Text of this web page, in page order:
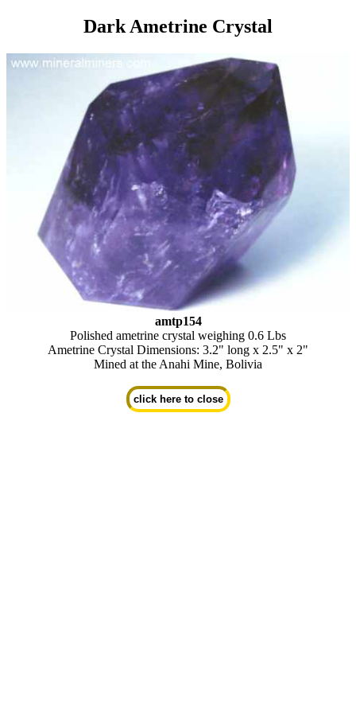
Dark Ametrine Crystal
amtp154
Polished ametrine crystal weighing 0.6 Lbs
Ametrine Crystal Dimensions: 3.2" long x 2.5" x 2"
Mined at the Anahi Mine, Bolivia